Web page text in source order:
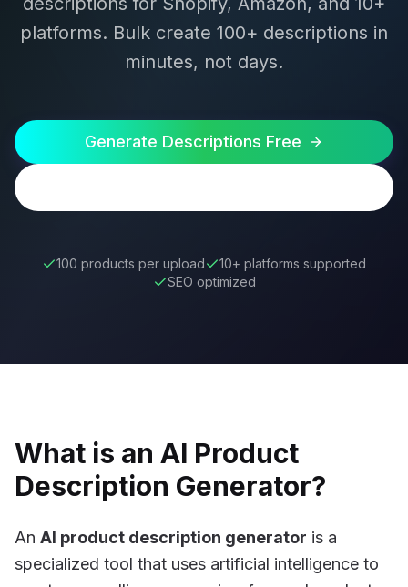
platforms. Bulk create 100+ descriptions in
minutes, not days.
Generate Descriptions Free
100 products per upload
10+ platforms supported
SEO optimized
What is an AI Product
Description Generator?
An AI product description generator is a
specialized tool that uses artificial intelligence to